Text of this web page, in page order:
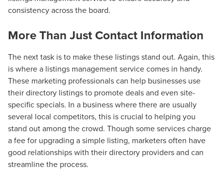
consistency across the board.
More Than Just Contact Information
The next task is to make these listings stand out. Again, this
is where a listings management service comes in handy.
These marketing professionals can help businesses use
their directory listings to promote deals and even site-
specific specials. In a business where there are usually
several local competitors, this is crucial to helping you
stand out among the crowd. Though some services charge
a fee for upgrading a simple listing, marketers often have
good relationships with their directory providers and can
streamline the process.